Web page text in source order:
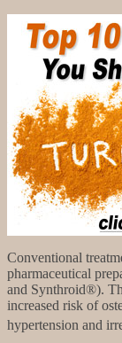
Conventional
pharmaceutical
and Synthroid®).
increased risk of
hypertension and